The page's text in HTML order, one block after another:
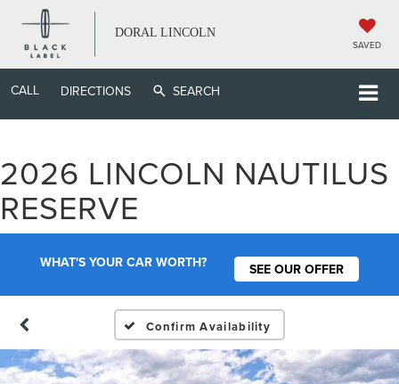
DORAL LINCOLN
SAVED
CALL DIRECTIONS SEARCH
2026 LINCOLN NAUTILUS
RESERVE
WHAT'S YOUR CAR WORTH? SEE OUR OFFER
Confirm Availability